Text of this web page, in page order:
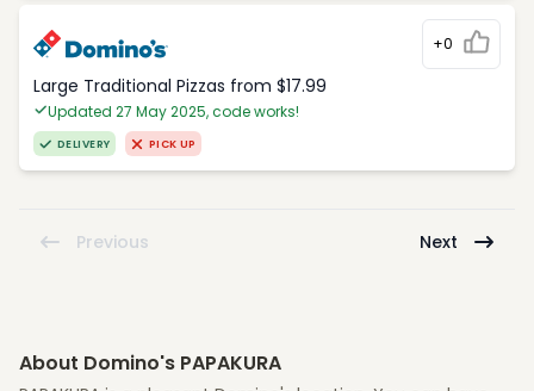
+0
Large Traditional Pizzas from $17.99
Updated 27 May 2025, code works!
DELIVERY PICK UP
Previous Next
About Domino's PAPAKURA